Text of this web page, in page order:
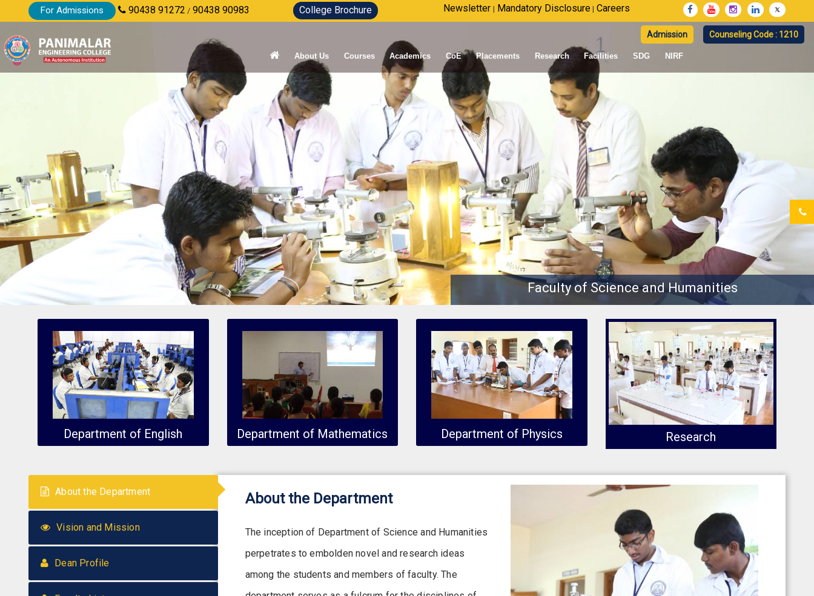
For Admissions 90438 91272 / 90438 90983 College Brochure Newsletter | Mandatory Disclosure| Careers
Counseling Code : 1210
Admission
About Us Courses Academics CoE Placements Research Facilities SDG NIRF
Faculty of Science and Humanities
Department of English Department of Mathematics Department of Physics Research
About the Department
Vision and Mission
Dean Profile
About the Department
The inception of Department of Science and Humanities
perpetrates to embolden novel and research ideas
among the students and members of faculty. The